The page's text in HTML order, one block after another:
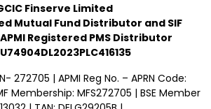
Finserve Limited
Mutual Fund Distributor and SIF
Registered PMS Distributor
272705 | APMI Reg No. – APRN Code:
Membership: MFS272705 | BSE Member